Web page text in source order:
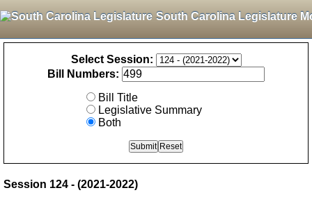
South Carolina Legislature
Select Session:
Bill Numbers:
Bill Title
Legislative Summary
Both
Session 124 - (2021-2022)